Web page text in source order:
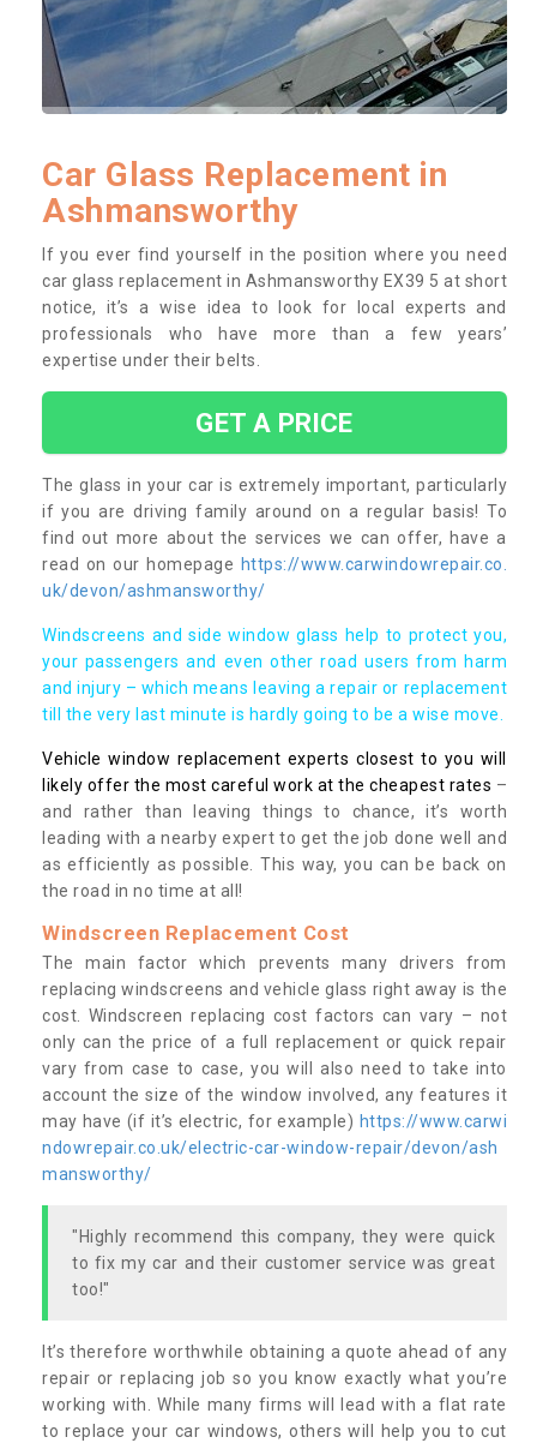
Car Glass Replacement in
Ashmansworthy
If you ever find yourself in the position where you need
car glass replacement in Ashmansworthy EX39 5 at short
notice, it’s a wise idea to look for local experts and
professionals who have more than a few years’
expertise under their belts.
GET A PRICE
The glass in your car is extremely important, particularly
if you are driving family around on a regular basis! To
find out more about the services we can offer, have a
read on our homepage https://www.carwindowrepair.co.
uk/devon/ashmansworthy/
Windscreens and side window glass help to protect you,
your passengers and even other road users from harm
and injury – which means leaving a repair or replacement
till the very last minute is hardly going to be a wise move.
Vehicle window replacement experts closest to you will
likely offer the most careful work at the cheapest rates –
and rather than leaving things to chance, it’s worth
leading with a nearby expert to get the job done well and
as efficiently as possible. This way, you can be back on
the road in no time at all!
Windscreen Replacement Cost
The main factor which prevents many drivers from
replacing windscreens and vehicle glass right away is the
cost. Windscreen replacing cost factors can vary – not
only can the price of a full replacement or quick repair
vary from case to case, you will also need to take into
account the size of the window involved, any features it
may have (if it’s electric, for example) https://www.carwi
ndowrepair.co.uk/electric-car-window-repair/devon/ash
mansworthy/
"Highly recommend this company, they were quick
to fix my car and their customer service was great
too!"
It’s therefore worthwhile obtaining a quote ahead of any
repair or replacing job so you know exactly what you’re
working with. While many firms will lead with a flat rate
to replace your car windows, others will help you to cut